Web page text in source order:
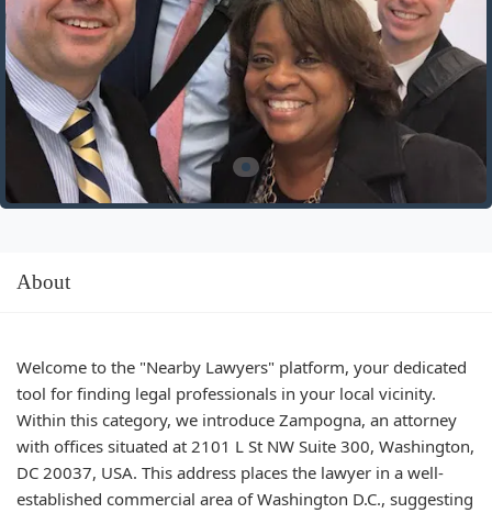
About
Welcome to the "Nearby Lawyers" platform, your dedicated
tool for finding legal professionals in your local vicinity.
Within this category, we introduce Zampogna, an attorney
with offices situated at 2101 L St NW Suite 300, Washington,
DC 20037, USA. This address places the lawyer in a well-
established commercial area of Washington D.C., suggesting